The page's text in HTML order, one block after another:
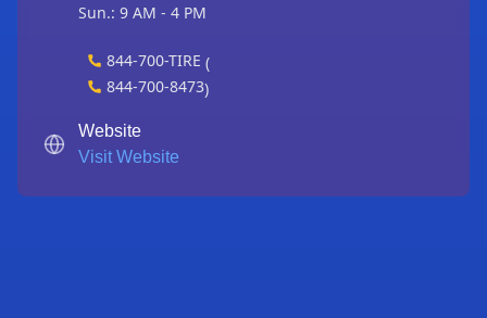
Sun.: 9 AM - 4 PM
844-700-TIRE (
844-700-8473)
Website
Visit Website